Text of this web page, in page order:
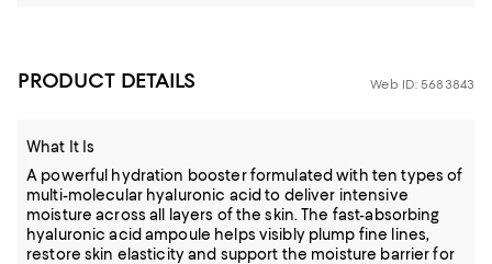
PRODUCT DETAILS Web ID: 5683843
What It Is
A powerful hydration booster formulated with ten types of
multi-molecular hyaluronic acid to deliver intensive
moisture across all layers of the skin. The fast-absorbing
hyaluronic acid ampoule helps visibly plump fine lines,
restore skin elasticity and support the moisture barrier for